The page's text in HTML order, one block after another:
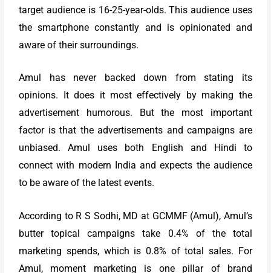
target audience is 16-25-year-olds. This audience uses
the smartphone constantly and is opinionated and
aware of their surroundings.
Amul has never backed down from stating its
opinions. It does it most effectively by making the
advertisement humorous. But the most important
factor is that the advertisements and campaigns are
unbiased. Amul uses both English and Hindi to
connect with modern India and expects the audience
to be aware of the latest events.
According to R S Sodhi, MD at GCMMF (Amul), Amul’s
butter topical campaigns take 0.4% of the total
marketing spends, which is 0.8% of total sales. For
Amul, moment marketing is one pillar of brand